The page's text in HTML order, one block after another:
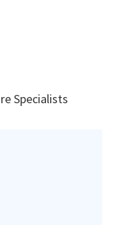
Specialists